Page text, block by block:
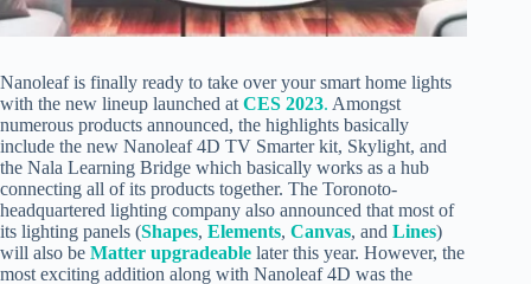
Nanoleaf is finally ready to take over your smart home lights
with the new lineup launched at CES 2023. Amongst
numerous products announced, the highlights basically
include the new Nanoleaf 4D TV Smarter kit, Skylight, and
the Nala Learning Bridge which basically works as a hub
connecting all of its products together. The Toronoto-
headquartered lighting company also announced that most of
its lighting panels (Shapes, Elements, Canvas, and Lines)
will also be Matter upgradeable later this year. However, the
most exciting addition along with Nanoleaf 4D was the